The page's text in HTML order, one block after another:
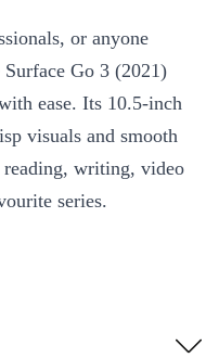
or anyone
Go 3 (2021)
ease. Its 10.5-inch
visuals and smooth
writing, video
series.
speed of 1.10 GHz, the